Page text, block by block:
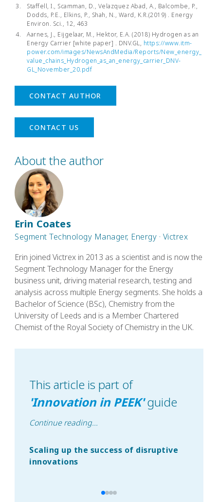
Staffell, I., Scamman, D., Velazquez Abad, A., Balcombe, P.,
Dodds, P.E., Elkins, P., Shah, N., Ward, K.R.(2019) . Energy
Environ. Sci., 12, 463
Aarnes, J., Eijgelaar, M., Hektor, E.A. (2018) Hydrogen as an
Energy Carrier [white paper] . DNV.GL, https://www.itm-
power.com/images/NewsAndMedia/Reports/New_energy_
value_chains_Hydrogen_as_an_energy_carrier_DNV-
GL_November_20.pdf
CONTACT AUTHOR
CONTACT US
About the author
Erin Coates
Segment Technology Manager, Energy · Victrex
Erin joined Victrex in 2013 as a scientist and is now the
Segment Technology Manager for the Energy
business unit, driving material research, testing and
analysis across multiple Energy segments. She holds a
Bachelor of Science (BSc), Chemistry from the
University of Leeds and is a Member Chartered
Chemist of the Royal Society of Chemistry in the UK.
This article is part of
'Innovation in PEEK'guide
Continue reading...
Scaling up the success of disruptive
innovations